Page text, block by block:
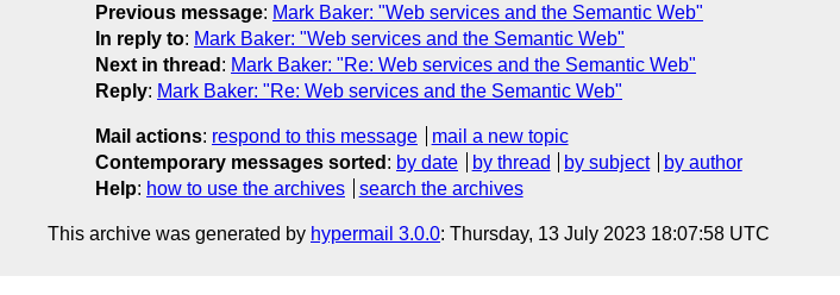
Previous message: Mark Baker: "Web services and the Semantic Web"
In reply to: Mark Baker: "Web services and the Semantic Web"
Next in thread : Mark Baker: "Re: Web services and the Semantic Web"
Reply: Mark Baker: "Re: Web services and the Semantic Web"
Mail actions: respond to this message
mail a new topic
Contemporary messages sorted : by date by thread by subject
by author
Help: how to use the archives search the archives
This archive was generated by hypermail 3.0.0: Thursday, 13 July 2023 18:07:58 UTC